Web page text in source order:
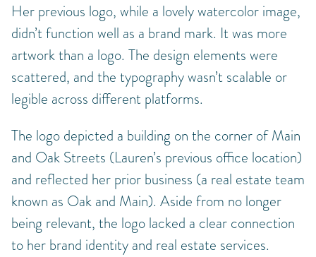
Her previous logo, while a lovely watercolor image,
didn’t function well as a brand mark. It was more
artwork than a logo. The design elements were
scattered, and the typography wasn’t scalable or
legible across different platforms.
The logo depicted a building on the corner of Main
and Oak Streets (Lauren’s previous office location)
and reflected her prior business (a real estate team
known as Oak and Main). Aside from no longer
being relevant, the logo lacked a clear connection
to her brand identity and real estate services.